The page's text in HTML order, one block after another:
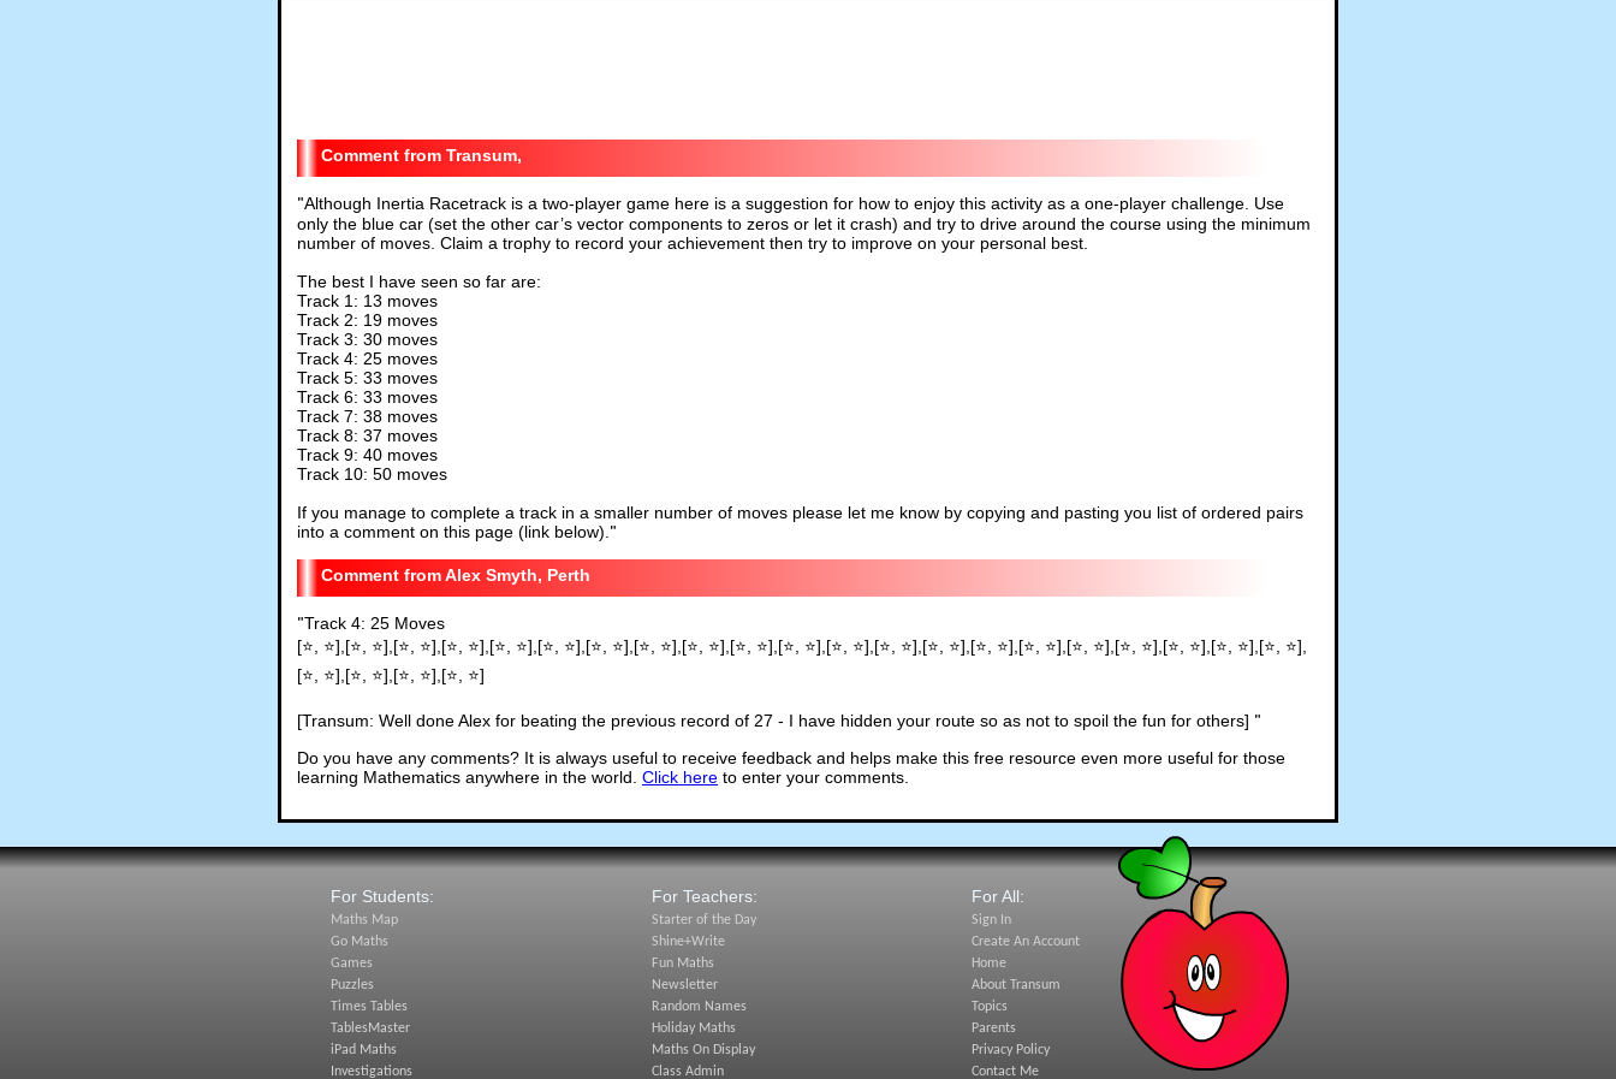
Transum,
"Although Inertia Racetrack is a two-player game here is a suggestion for how to enjoy this activity as a one-player challenge. Use
only the blue car (set the other car’s vector components to zeros or let it crash) and try to drive around the course using the minimum
number of moves. Claim a trophy to record your achievement then try to improve on your personal best.
The best I have seen so far are:
Track 1: 13 moves
Track 2: 19 moves
Track 3: 30 moves
Track 4: 25 moves
Track 5: 33 moves
Track 6: 33 moves
Track 7: 38 moves
Track 8: 37 moves
Track 9: 40 moves
Track 10: 50 moves
If you manage to complete a track in a smaller number of moves please let me know by copying and pasting you list of ordered pairs
into a comment on this page (link below). "
Alex Smyth, Perth
"Track 4: 25 Moves
[⭐, ⭐],[⭐, ⭐],[⭐, ⭐],[⭐, ⭐],[⭐, ⭐],[⭐, ⭐],[⭐, ⭐],[⭐, ⭐],[⭐, ⭐],[⭐, ⭐],[⭐, ⭐],[⭐, ⭐],[⭐, ⭐],[⭐, ⭐],[⭐, ⭐],[⭐, ⭐],[⭐, ⭐],[⭐, ⭐],[⭐, ⭐],[⭐, ⭐],[⭐, ⭐],
[⭐, ⭐],[⭐, ⭐],[⭐, ⭐],[⭐, ⭐]
[Transum: Well done Alex for beating the previous record of 27 - I have hidden your route so as not to spoil the fun for others] "
Do you have any comments? It is always useful to receive feedback and helps make this free resource even more useful for those
learning Mathematics anywhere in the world. Click here to enter your comments.
For Students:
Maths Map
Go Maths
Games
Puzzles
Times Tables
TablesMaster
iPad Maths
Investigations
For Teachers:
Starter of the Day
Shine+Write
Fun Maths
Newsletter
Random Names
Holiday Maths
Maths On Display
Class Admin
For All:
Sign In
Create An Account
Home
About Transum
Topics
Parents
Privacy Policy
Contact Me